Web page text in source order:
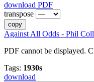
download PDF
transpose
copy
Against All Odds - Phil
PDF cannot be displayed.
Tags: 1930s
download